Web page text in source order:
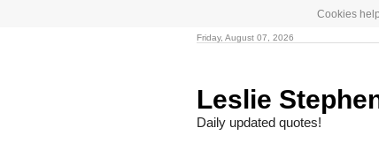
Cookies
Friday, August 07, 2026
Leslie
Daily updated quotes!